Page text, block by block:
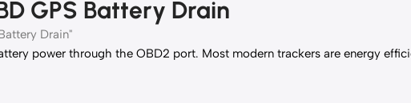
GPS Battery Drain
Drain"
power through the OBD2 port. Most modern trackers are energy